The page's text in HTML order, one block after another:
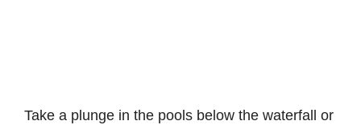
Take a plunge in the pools below the waterfall or